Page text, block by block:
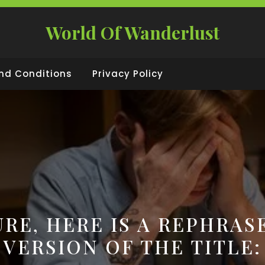
World Of Wanderlust
Conditions Privacy Policy
HERE IS A
VERSION OF THE TITLE: